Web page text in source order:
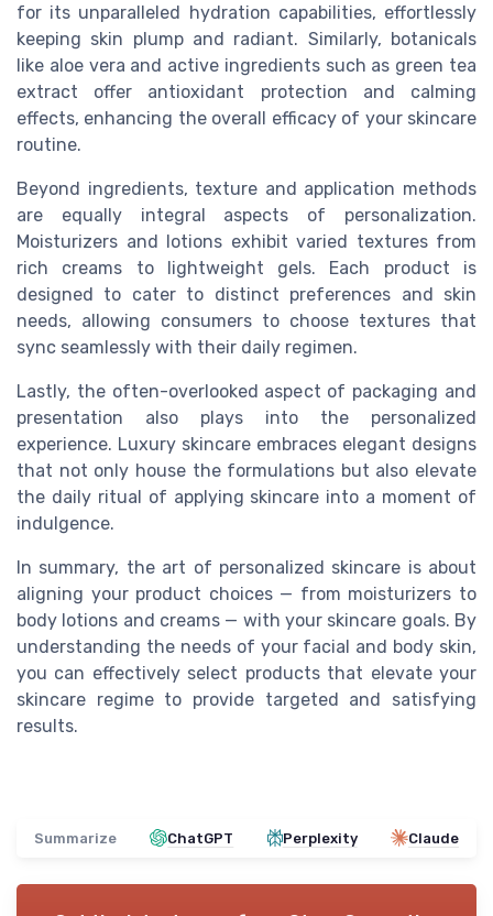
for its unparalleled hydration capabilities, effortlessly
keeping skin plump and radiant. Similarly, botanicals
like aloe vera and active ingredients such as green tea
extract offer antioxidant protection and calming
effects, enhancing the overall efficacy of your skincare
routine.
Beyond ingredients, texture and application methods
are equally integral aspects of personalization.
Moisturizers and lotions exhibit varied textures from
rich creams to lightweight gels. Each product is
designed to cater to distinct preferences and skin
needs, allowing consumers to choose textures that
sync seamlessly with their daily regimen.
Lastly, the often-overlooked aspect of packaging and
presentation also plays into the personalized
experience. Luxury skincare embraces elegant designs
that not only house the formulations but also elevate
the daily ritual of applying skincare into a moment of
indulgence.
In summary, the art of personalized skincare is about
aligning your product choices — from moisturizers to
body lotions and creams — with your skincare goals. By
understanding the needs of your facial and body skin,
you can effectively select products that elevate your
skincare regime to provide targeted and satisfying
results.
Summarize ChatGPT Perplexity Claude